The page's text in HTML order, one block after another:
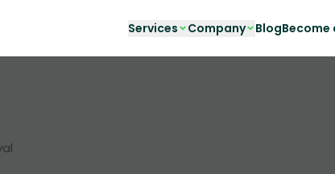
Services Company BlogBecome